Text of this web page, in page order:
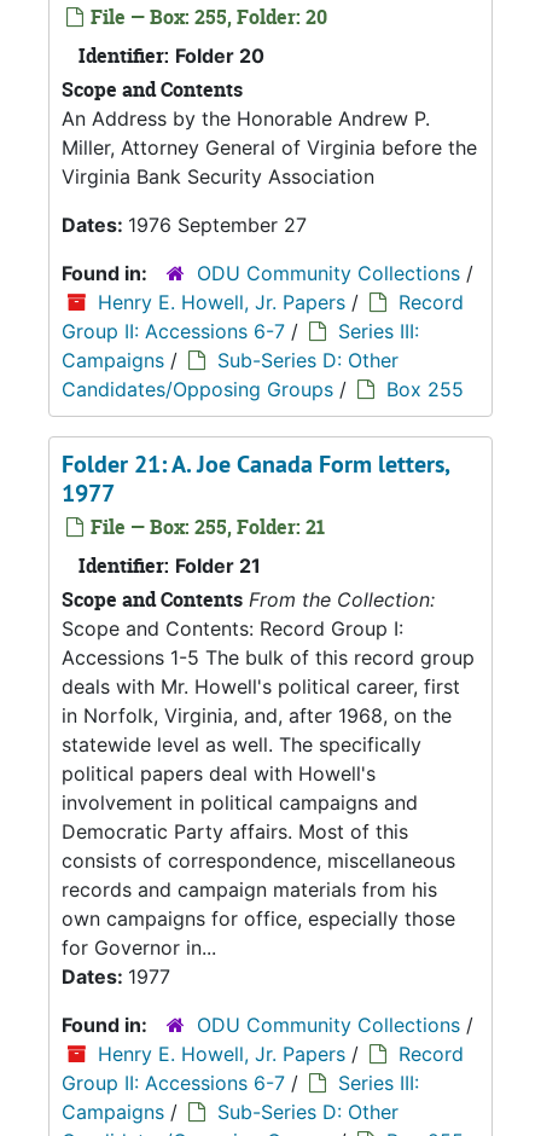
File — Box: 255, Folder: 20
Identifier: Folder 20
Scope and Contents
An Address by the Honorable Andrew P.
Miller, Attorney General of Virginia before the
Virginia Bank Security Association
Dates: 1976 September 27
Found in:
ODU Community Collections /
Henry E. Howell, Jr. Papers /
Record
Group II: Accessions 6-7 /
Series III:
Campaigns /
Sub-Series D: Other
Candidates/Opposing Groups / Box 255
Folder 21: A. Joe Canada Form letters,
1977
File — Box: 255, Folder: 21
Identifier: Folder 21
Scope and Contents From the Collection:
Scope and Contents: Record Group I:
Accessions 1-5 The bulk of this record group
deals with Mr. Howell's political career, first
in Norfolk, Virginia, and, after 1968, on the
statewide level as well. The specifically
political papers deal with Howell's
involvement in political campaigns and
Democratic Party affairs. Most of this
consists of correspondence, miscellaneous
records and campaign materials from his
own campaigns for office, especially those
for Governor in...
Dates: 1977
Found in:
ODU Community Collections /
Henry E. Howell, Jr. Papers /
Record
Group II: Accessions 6-7 /
Series III:
Campaigns /
Sub-Series D: Other